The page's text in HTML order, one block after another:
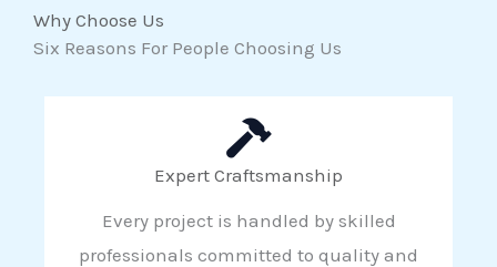
Why Choose Us
Six Reasons For People Choosing Us
Expert Craftsmanship
Every project is handled by skilled
professionals committed to quality and